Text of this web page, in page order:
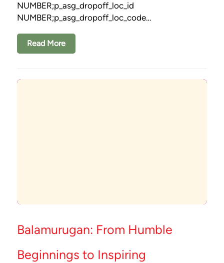
NUMBER;p_asg_dropoff_loc_id
NUMBER;p_asg_dropoff_loc_code…
Read More
Balamurugan: From Humble
Beginnings to Inspiring